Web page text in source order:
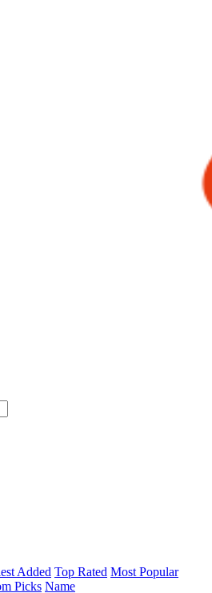
Added Top Rated Most Popular
Picks Name